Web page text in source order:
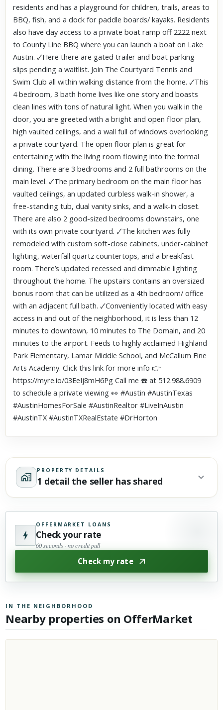
residents and has a playground for children, trails, areas to
BBQ, fish, and a dock for paddle boards/ kayaks. Residents
also have day access to a private boat ramp off 2222 next
to County Line BBQ where you can launch a boat on Lake
Austin. 🗸Here there are gated trailer and boat parking
slips pending a waitlist. Join The Courtyard Tennis and
Swim Club all within walking distance from the home. 🗸This
4 bedroom, 3 bath home lives like one story and boasts
clean lines with tons of natural light. When you walk in the
door, you are greeted with a bright and open floor plan,
high vaulted ceilings, and a wall full of windows overlooking
a private courtyard. The open floor plan is great for
entertaining with the living room flowing into the formal
dining. There are 3 bedrooms and 2 full bathrooms on the
main level. 🗸The primary bedroom on the main floor has
vaulted ceilings, an updated curbless walk-in shower, a
free-standing tub, dual vanity sinks, and a walk-in closet.
There are also 2 good-sized bedrooms downstairs, one
with its own private courtyard. 🗸The kitchen was fully
remodeled with custom soft-close cabinets, under-cabinet
lighting, waterfall quartz countertops, and a breakfast
room. There’s updated recessed and dimmable lighting
throughout the home. The upstairs contains an oversized
bonus room that can be utilized as a 4th bedroom/ office
with an adjacent full bath. 🗸Conveniently located with easy
access in and out of the neighborhood, it is less than 12
minutes to downtown, 10 minutes to The Domain, and 20
minutes to the airport. Feeds to highly acclaimed Highland
Park Elementary, Lamar Middle School, and McCallum Fine
Arts Academy. Click this link for more info 👉
https://myre.io/03EeIj8mH6Pg Call me ☎️ at 512.988.6909
to schedule a private viewing 👀 #Austin #AustinTexas
#AustinHomesForSale #AustinRealtor #LiveInAustin
#AustinTX #AustinTXRealEstate #DrHorton
PROPERTY DETAILS
1 detail the seller has shared
OFFERMARKET LOANS
Check your rate
60 seconds · no credit pull
Check my rate
IN THE NEIGHBORHOOD
Nearby properties on OfferMarket